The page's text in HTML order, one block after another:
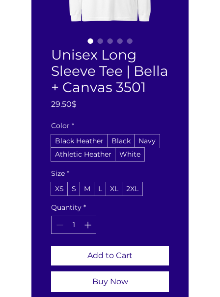
Unisex Long
Sleeve Tee | Bella
+ Canvas 3501
29.50$
Color *
Black Heather
Black
Navy
Athletic Heather
White
Size *
XS
S M L XL 2XL
Quantity *
Add to Cart
Buy Now